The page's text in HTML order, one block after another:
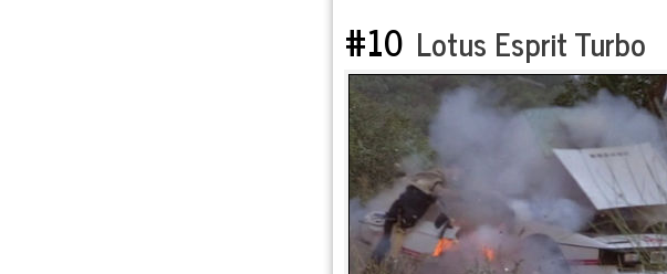
#10 Lotus Esprit Turbo